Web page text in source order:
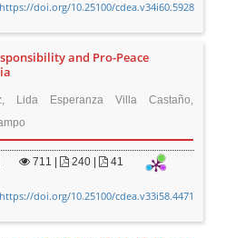
https://doi.org/10.25100/cdea.v34i60.5928
and Pro-Peace
Lida Esperanza Villa Castaño,
711 240 | 41
https://doi.org/10.25100/cdea.v33i58.4471